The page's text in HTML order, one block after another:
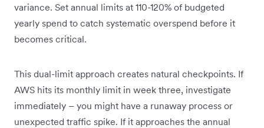
variance. Set annual limits at 110-120% of budgeted
yearly spend to catch systematic overspend before it
becomes critical.
This dual-limit approach creates natural checkpoints. If
AWS hits its monthly limit in week three, investigate
immediately – you might have a runaway process or
unexpected traffic spike. If it approaches the annual